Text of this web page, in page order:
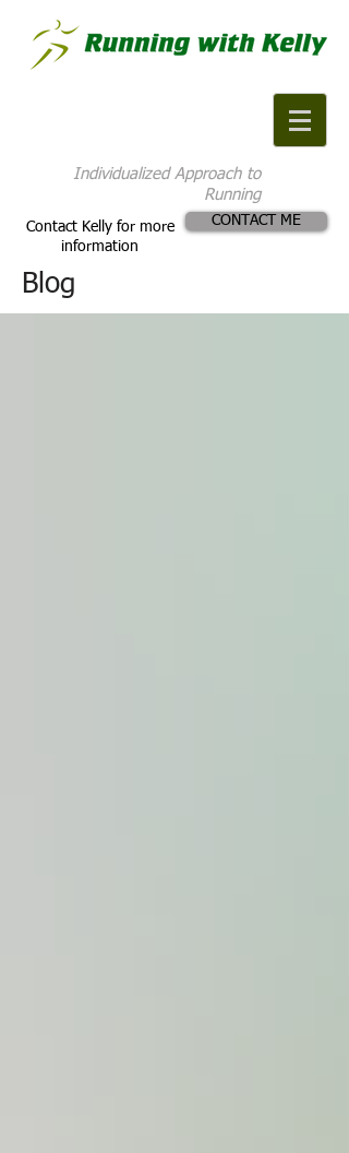
Individualized Approach to
Running
Contact Kelly for more
information
CONTACT ME
Blog